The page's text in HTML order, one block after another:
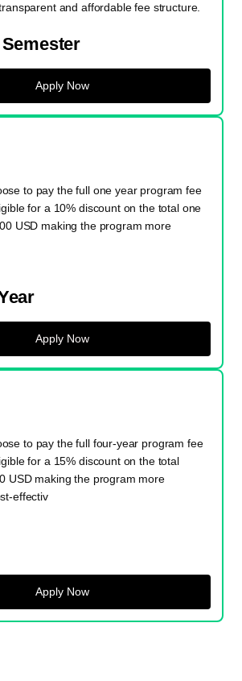
and affordable fee structure.
Apply Now
to pay the full one year program fee
for a 10% discount on the total one
USD making the program more
Apply Now
to pay the full four-year program fee
for a 15% discount on the total
USD making the program more
effectiv
Apply Now